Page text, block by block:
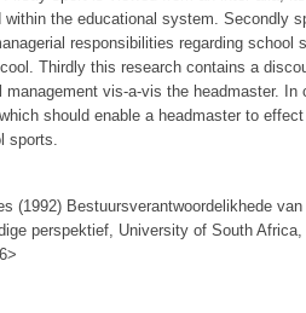
the educational system. Secondly
responsibilities regarding school
Thirdly this research contains a
vis-a-vis the headmaster.
should enable a headmaster to
sports.
(1992) Bestuursverantwoordelikhede
perspektief, University of South